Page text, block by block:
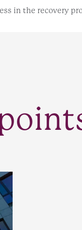
in the recovery